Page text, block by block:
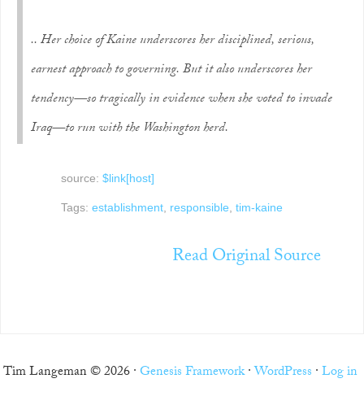
.. Her choice of Kaine underscores her disciplined, serious,
earnest approach to governing. But it also underscores her
tendency—so tragically in evidence when she voted to invade
Iraq—to run with the Washington herd.
source: $link[host]
Tags: establishment, responsible, tim-kaine
Read Original Source
Tim Langeman © 2026 ·Genesis Framework·WordPress ·Log in